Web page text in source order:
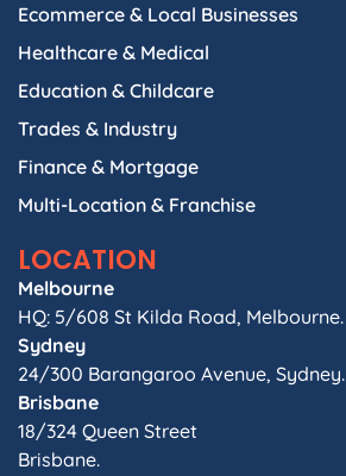
Ecommerce & Local Businesses
Healthcare & Medical
Education & Childcare
Trades & Industry
Finance & Mortgage
Multi-Location & Franchise
LOCATION
Melbourne
HQ: 5/608 St Kilda Road, Melbourne.
Sydney
24/300 Barangaroo Avenue, Sydney.
Brisbane
18/324 Queen Street
Brisbane.